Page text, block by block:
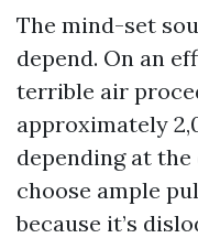
The mind-set
depend. On an
terrible air
approximately
depending at
choose ample
because it’s